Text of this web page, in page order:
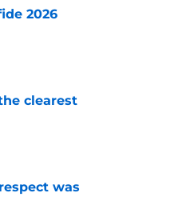
2026
clearest
was